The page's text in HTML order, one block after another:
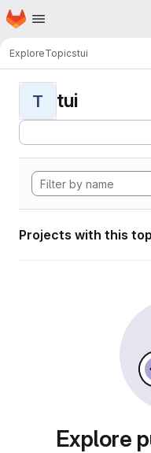
Skip to main content
Homepage
ExploreTopicstui
T tui
Projects with this
Explore